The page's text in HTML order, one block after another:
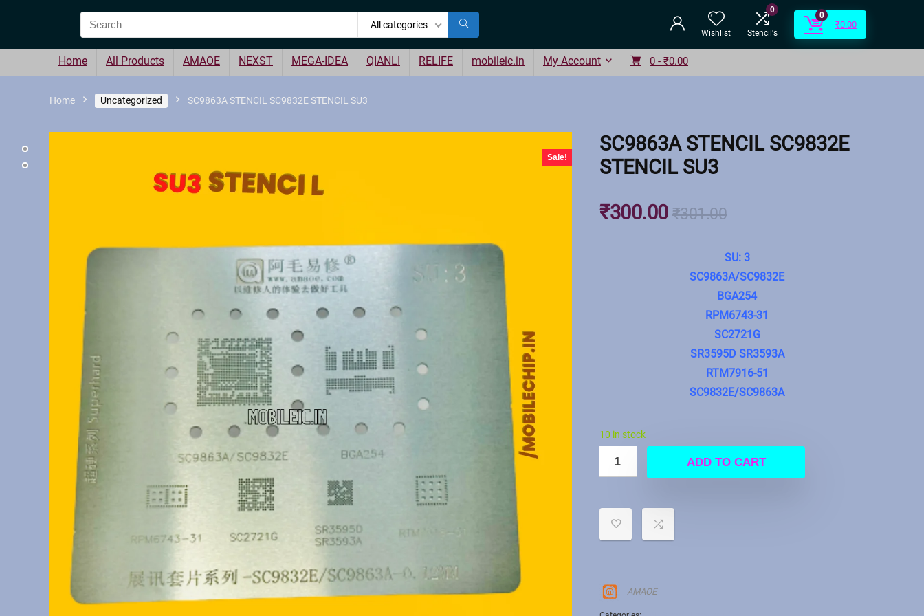
All categories
Wishlist
0
Stencil's
0
₹0.00
Home All Products AMAOE NEXST MEGA-IDEA QIANLI RELIFE mobileic.in My Account 0 - ₹0.00
Home Uncategorized SC9863A STENCIL SC9832E STENCIL SU3
Sale!
SC9863A STENCIL SC9832E
STENCIL SU3
₹301.00
₹300.00
SU: 3
SC9863A/SC9832E
BGA254
RPM6743-31
SC2721G
SR3595D SR3593A
RTM7916-51
SC9832E/SC9863A
10 in stock
ADD TO CART
AMAOE